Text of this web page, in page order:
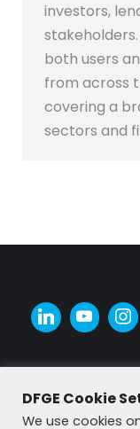
investors,
stakeholders.
both users
from across
covering a
sectors and
DFGE Cookie
We use cookies